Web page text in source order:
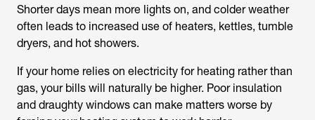
Shorter days mean more lights on, and colder weather
often leads to increased use of heaters, kettles, tumble
dryers, and hot showers.
If your home relies on electricity for heating rather than
gas, your bills will naturally be higher. Poor insulation
and draughty windows can make matters worse by